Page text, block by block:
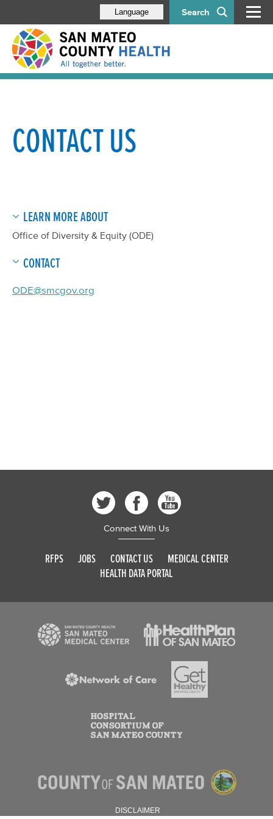
Search
Language
CONTACT US
LEARN MORE ABOUT
Office of Diversity & Equity (ODE)
CONTACT
ODE@smcgov.org
Connect With Us
RFPS JOBS CONTACT US
MEDICAL CENTER
HEALTH DATA PORTAL
DISCLAIMER